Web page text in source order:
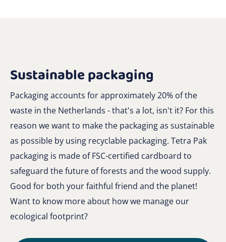
Sustainable packaging
Packaging accounts for approximately 20% of the
waste in the Netherlands - that's a lot, isn't it? For this
reason we want to make the packaging as sustainable
as possible by using recyclable packaging. Tetra Pak
packaging is made of FSC-certified cardboard to
safeguard the future of forests and the wood supply.
Good for both your faithful friend and the planet!
Want to know more about how we manage our
ecological footprint?